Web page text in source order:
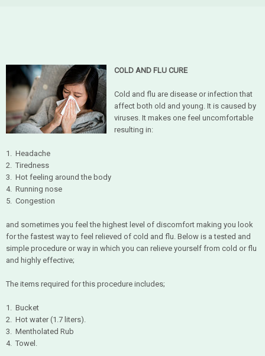
COLD AND FLU CURE
Cold and flu are disease or infection that
affect both old and young. It is caused by
viruses. It makes one feel uncomfortable
resulting in:
1. Headache
2. Tiredness
3. Hot feeling around the body
4. Running nose
5. Congestion
and sometimes you feel the highest level of discomfort making you look
for the fastest way to feel relieved of cold and flu. Below is a tested and
simple procedure or way in which you can relieve yourself from cold or flu
and highly effective;
The items required for this procedure includes;
1. Bucket
2. Hot water (1.7 liters).
3. Mentholated Rub
4. Towel.